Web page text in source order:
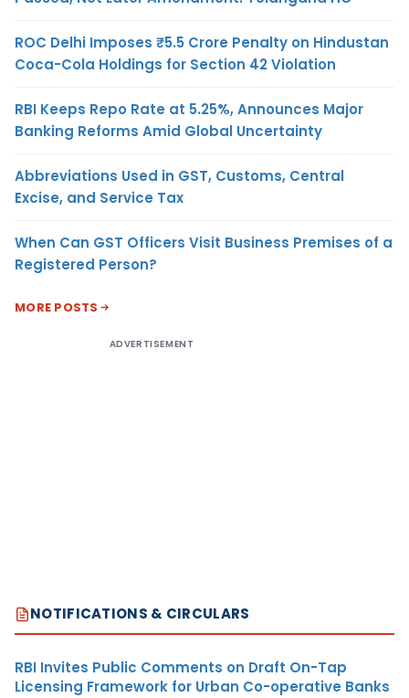
ROC Delhi Imposes ₹5.5 Crore Penalty on Hindustan
Coca-Cola Holdings for Section 42 Violation
RBI Keeps Repo Rate at 5.25%, Announces Major
Banking Reforms Amid Global Uncertainty
Abbreviations Used in GST, Customs, Central
Excise, and Service Tax
When Can GST Officers Visit Business Premises of a
Registered Person?
MORE POSTS
ADVERTISEMENT
NOTIFICATIONS & CIRCULARS
RBI Invites Public Comments on Draft On-Tap
Licensing Framework for Urban Co-operative Banks